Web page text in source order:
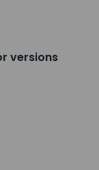
versions